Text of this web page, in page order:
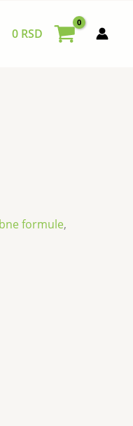
0 RSD
formule,